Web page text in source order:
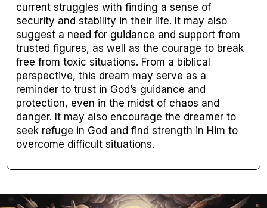
current struggles with finding a sense of
security and stability in their life. It may also
suggest a need for guidance and support from
trusted figures, as well as the courage to break
free from toxic situations. From a biblical
perspective, this dream may serve as a
reminder to trust in God’s guidance and
protection, even in the midst of chaos and
danger. It may also encourage the dreamer to
seek refuge in God and find strength in Him to
overcome difficult situations.